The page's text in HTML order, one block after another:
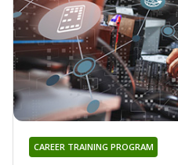
CAREER TRAINING PROGRAM